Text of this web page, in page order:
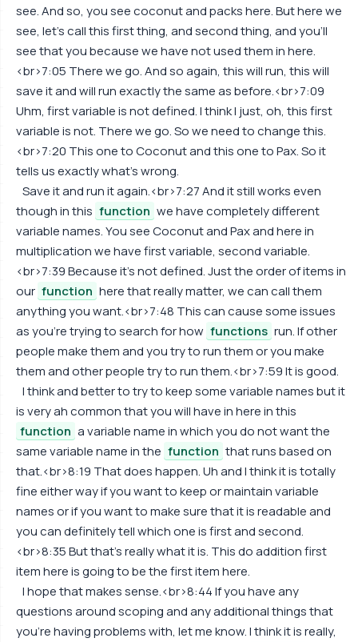
see. And so, you see coconut and packs here. But here we
see, let's call this first thing, and second thing, and you'll
see that you because we have not used them in here.
<br>7:05 There we go. And so again, this will run, this will
save it and will run exactly the same as before.<br>7:09
Uhm, first variable is not defined. I think I just, oh, this first
variable is not. There we go. So we need to change this.
<br>7:20 This one to Coconut and this one to Pax. So it
tells us exactly what's wrong.
Save it and run it again.<br>7:27 And it still works even
though in this function we have completely different
variable names. You see Coconut and Pax and here in
multiplication we have first variable, second variable.
<br>7:39 Because it's not defined. Just the order of items in
our function here that really matter, we can call them
anything you want.<br>7:48 This can cause some issues
as you're trying to search for how functions run. If other
people make them and you try to run them or you make
them and other people try to run them.<br>7:59 It is good.
I think and better to try to keep some variable names but it
is very ah common that you will have in here in this
function a variable name in which you do not want the
same variable name in the function that runs based on
that.<br>8:19 That does happen. Uh and I think it is totally
fine either way if you want to keep or maintain variable
names or if you want to make sure that it is readable and
you can definitely tell which one is first and second.
<br>8:35 But that's really what it is. This do addition first
item here is going to be the first item here.
I hope that makes sense.<br>8:44 If you have any
questions around scoping and any additional things that
you're having problems with, let me know. I think it is really,